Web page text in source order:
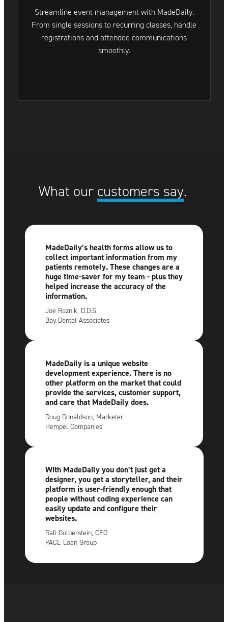
Streamline event management with MadeDaily.
From single sessions to recurring classes, handle
registrations and attendee communications
smoothly.
What our customers say.
MadeDaily’s health forms allow us to
collect important information from my
patients remotely. These changes are a
huge time-saver for my team - plus they
helped increase the accuracy of the
information.
Joe Roznik, D.D.S.
Bay Dental Associates
MadeDaily is a unique website
development experience. There is no
other platform on the market that could
provide the services, customer support,
and care that MadeDaily does.
Doug Donaldson, Marketer
Hempel Companies
With MadeDaily you don’t just get a
designer, you get a storyteller, and their
platform is user-friendly enough that
people without coding experience can
easily update and configure their
websites.
Rafi Golberstein, CEO
PACE Loan Group